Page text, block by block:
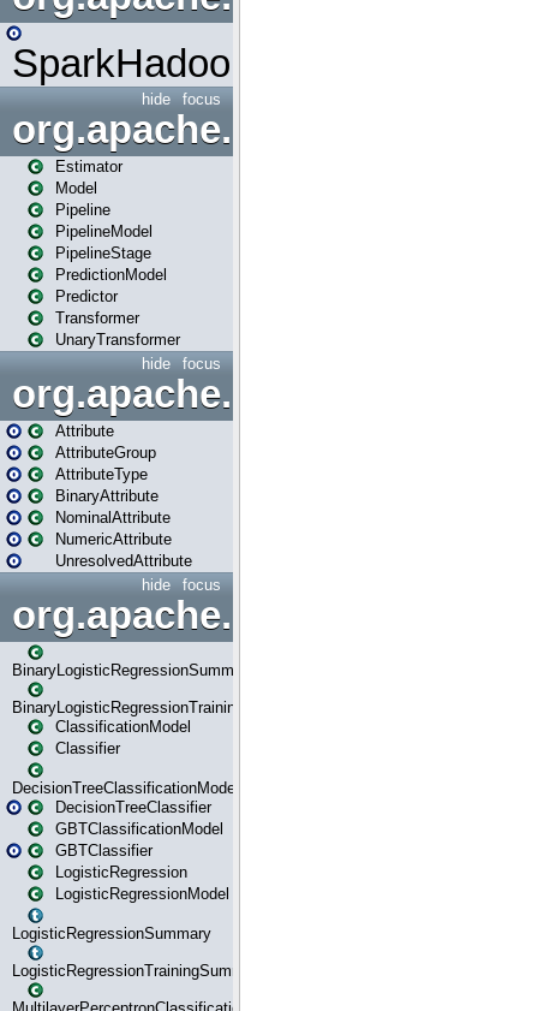
SparkHadoopMapRedUtil
focus
hide
org.apache.spark.ml
Estimator
Model
Pipeline
PipelineModel
PipelineStage
PredictionModel
Predictor
Transformer
UnaryTransformer
focus
hide
Attribute
AttributeGroup
AttributeType
BinaryAttribute
NominalAttribute
NumericAttribute
UnresolvedAttribute
focus
hide
BinaryLogisticRegressionSummary
BinaryLogisticRegressionTrainingSummary
ClassificationModel
Classifier
DecisionTreeClassificationModel
DecisionTreeClassifier
GBTClassificationModel
GBTClassifier
LogisticRegression
LogisticRegressionModel
LogisticRegressionSummary
LogisticRegressionTrainingSummary